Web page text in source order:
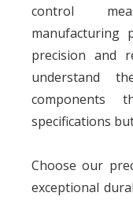
control
manufacturing
precision and
understand
specifications
Choose our
exceptional